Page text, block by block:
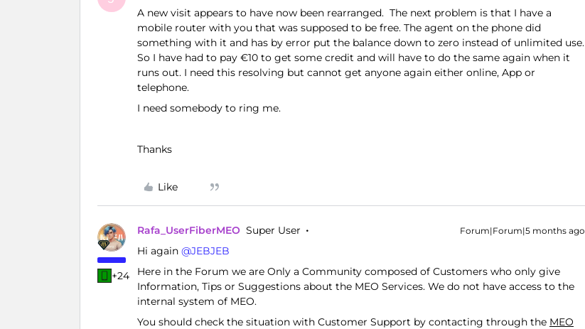
A new visit appears to have now been rearranged. The next problem is that I have a
mobile router with you that was supposed to be free. The agent on the phone did
something with it and has by error put the balance down to zero instead of unlimited use.
So I have had to pay €10 to get some credit and will have to do the same again when it
runs out. I need this resolving but cannot get anyone again either online, App or
telephone.
I need somebody to ring me.
Thanks
Like
+24
Rafa_UserFiberMEO Super User Forum|Forum|5 months ago
Hi again ​ @JEBJEB
Here in the Forum we are Only a Community composed of Customers who only give
Information, Tips or Suggestions about the MEO Services. We do not have access to the
internal system of MEO.
You should check the situation with Customer Support by contacting through the MEO